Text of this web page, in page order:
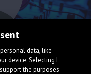
data, like
device. Selecting I
the purposes